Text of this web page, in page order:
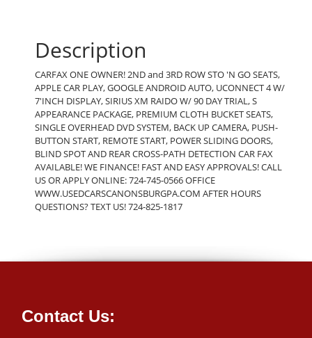
Description
CARFAX ONE OWNER! 2ND and 3RD ROW STO 'N GO SEATS,
APPLE CAR PLAY, GOOGLE ANDROID AUTO, UCONNECT 4 W/
7'INCH DISPLAY, SIRIUS XM RAIDO W/ 90 DAY TRIAL, S
APPEARANCE PACKAGE, PREMIUM CLOTH BUCKET SEATS,
SINGLE OVERHEAD DVD SYSTEM, BACK UP CAMERA, PUSH-
BUTTON START, REMOTE START, POWER SLIDING DOORS,
BLIND SPOT AND REAR CROSS-PATH DETECTION CAR FAX
AVAILABLE! WE FINANCE! FAST AND EASY APPROVALS! CALL
US OR APPLY ONLINE: 724-745-0566 OFFICE
WWW.USEDCARSCANONSBURGPA.COM AFTER HOURS
QUESTIONS? TEXT US! 724-825-1817
Contact Us: